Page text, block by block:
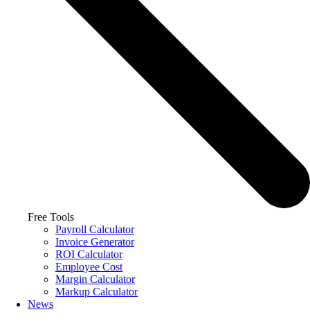
Free Tools
Payroll Calculator
Invoice Generator
ROI Calculator
Employee Cost
Margin Calculator
Markup Calculator
News